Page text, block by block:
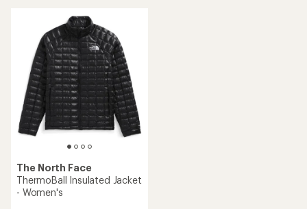
The North Face
ThermoBall Insulated Jacket
- Women's